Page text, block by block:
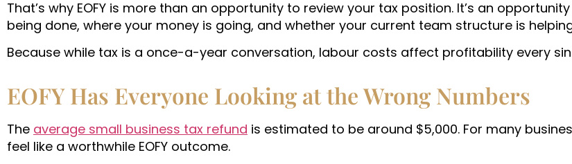
That’s why EOFY is more than an opportunity to review your tax position. It’s an
being done, where your money is going, and whether your current team structure is
Because while tax is a once-a-year conversation, labour costs affect profitability every
EOFY Has Everyone Looking at the Wrong Numbers
The average small business tax refund is estimated to be around $5,000. For many
feel like a worthwhile EOFY outcome.